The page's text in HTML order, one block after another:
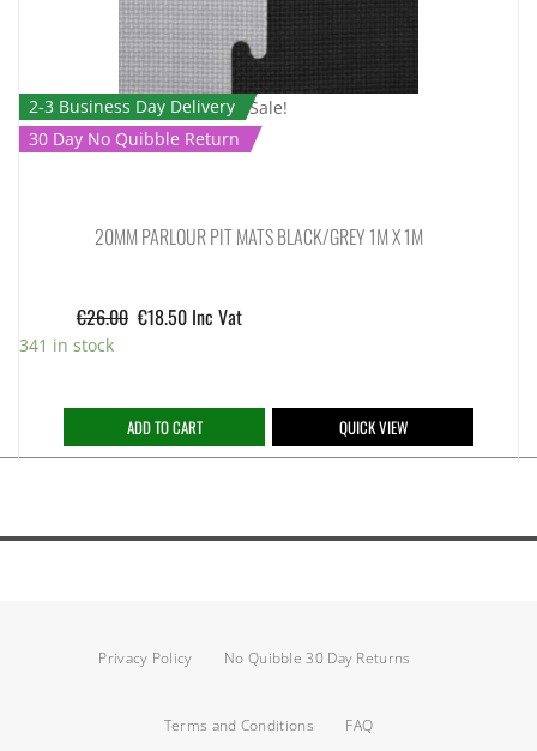
Sale!
2-3 Business Day Delivery
30 Day No Quibble Return
20MM PARLOUR PIT MATS BLACK/GREY 1M X 1M
€26.00 €18.50 Inc Vat
341 in stock
ADD TO CART QUICK VIEW
Privacy Policy No Quibble 30 Day Returns
Terms and Conditions FAQ